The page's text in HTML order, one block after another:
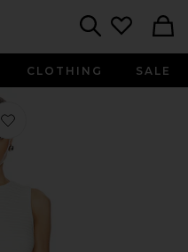
CLOTHING SALE
Favorite Haylee Mini Dress in Ivory